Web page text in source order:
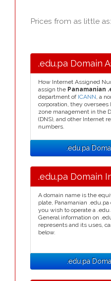
Prices from as little as:
.edu.pa Domain
How Internet Assigned
assign the Panamanian
department of ICANN, a
corporation, they oversees
zone management in the
(DNS), and other Internet
numbers.
.edu.pa
.edu.pa Domain
A domain name is the
plate, Panamanian
you wish to operate a
General information on
represents and its uses,
below.
.edu.pa